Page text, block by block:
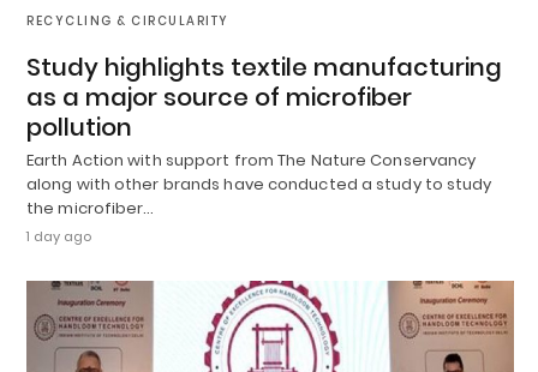
RECYCLING & CIRCULARITY
Study highlights textile manufacturing
as a major source of microfiber
pollution
Earth Action with support from The Nature Conservancy
along with other brands have conducted a study to study
the microfiber…
1 day ago